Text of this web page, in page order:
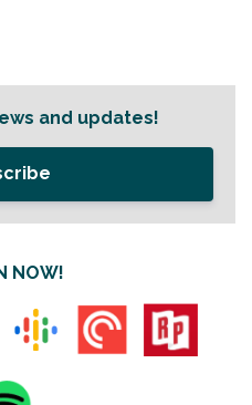
and updates!
NOW!